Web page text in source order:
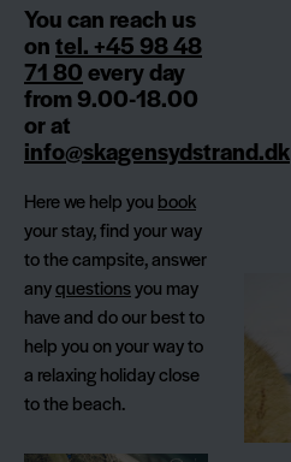
You can reach us
ontel. +45 98 48
71 80every day
from 9.00-18.00
or at
info@skagensydstrand.dk
Here we help you book
your stay, find your way
to the campsite, answer
anyquestionsyou may
have and do our best to
help you on your way to
a relaxing holiday close
to the beach.